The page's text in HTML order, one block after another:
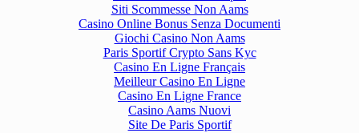
Siti Scommesse Non Aams
Casino Online Bonus Senza Documenti
Giochi Casino Non Aams
Paris Sportif Crypto Sans Kyc
Casino En Ligne Français
Meilleur Casino En Ligne
Casino En Ligne France
Casino Aams Nuovi
Site De Paris Sportif